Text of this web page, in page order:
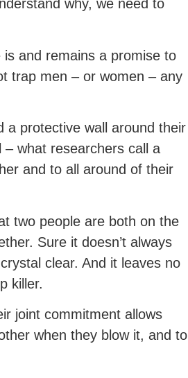
why, we need to
and remains a promise to
trap men – or women – any
a protective wall around their
what researchers call a
and to all around of their
two people are both on the
Sure it doesn’t always
clear. And it leaves no
killer.
joint commitment allows
when they blow it, and to